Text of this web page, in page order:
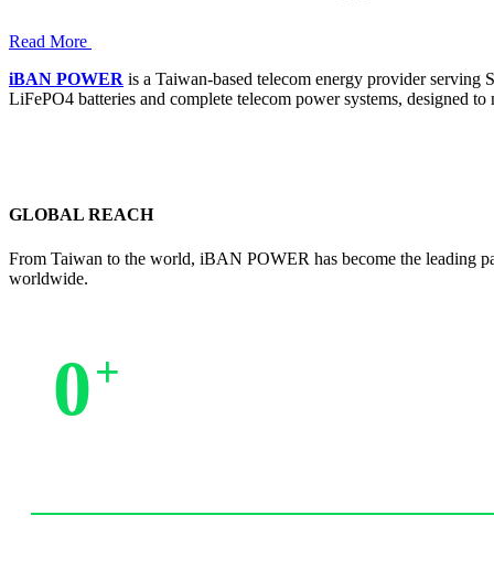
Read More
iBAN POWER is a Taiwan-based telecom energy provider serving
LiFePO4 batteries and complete telecom power systems, designed
GLOBAL REACH
From Taiwan to the world, iBAN POWER has become the leading
worldwide.
0+